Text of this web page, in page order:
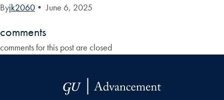
Byjk2060 • June 6, 2025
comments
comments for this post are closed